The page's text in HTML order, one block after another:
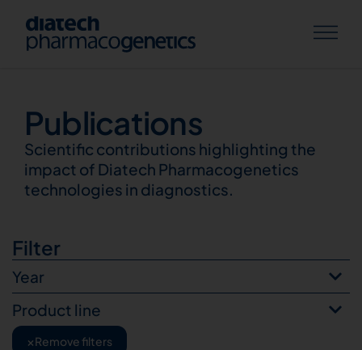
Publications
Publications
Scientific contributions highlighting the
impact of Diatech Pharmacogenetics
technologies in diagnostics.
Filter
Year
Product line
×Remove filters